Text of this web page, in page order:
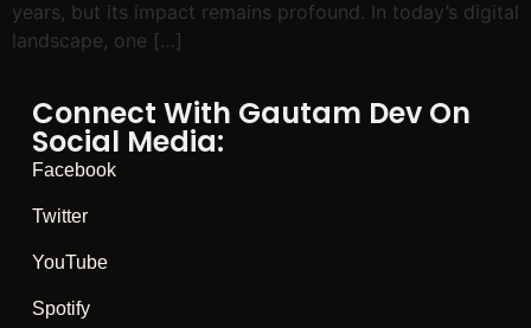
years, but its impact remains profound. In today’s digital
landscape, one […]
Connect With Gautam Dev On
Social Media:
Facebook
Twitter
YouTube
Spotify